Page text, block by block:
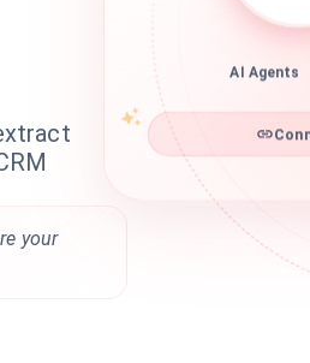
your
AI Agents